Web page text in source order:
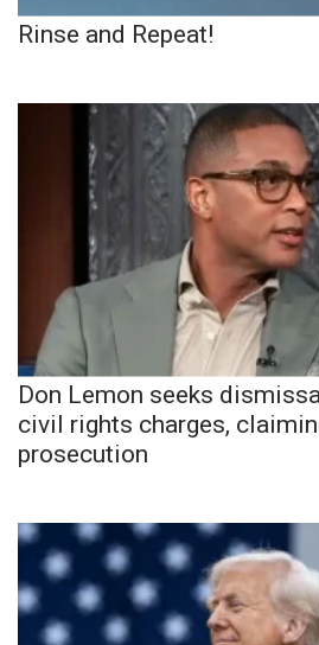
Rinse and Repeat!
Don Lemon seeks
civil rights charges,
prosecution